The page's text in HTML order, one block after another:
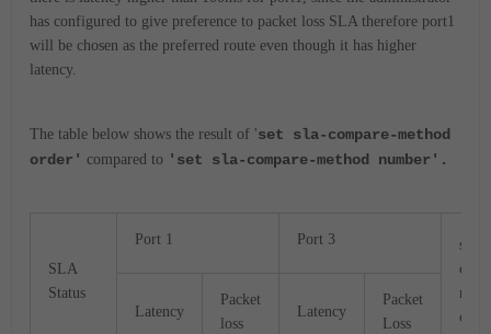
has configured to give preference to packet loss SLA therefore port1
will be chosen as the preferred route even though it has higher
latency.
The table below shows the result of 'set sla-compare-method
order' compared to 'set sla-compare-method number'.
SLA
Status
Port 1 Port 3
sla-
order
Latency
Packet
loss
Latency
Packet
Loss